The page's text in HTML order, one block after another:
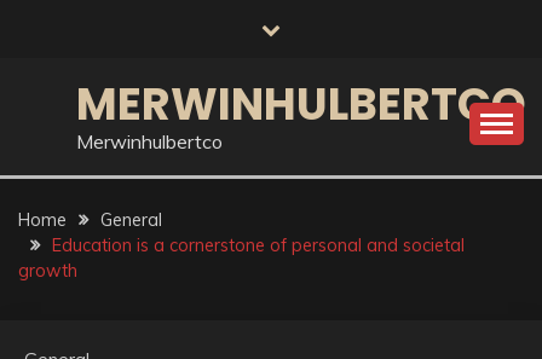
MERWINHULBERTCO
Merwinhulbertco
Home
General
Education is a cornerstone of personal and societal
growth